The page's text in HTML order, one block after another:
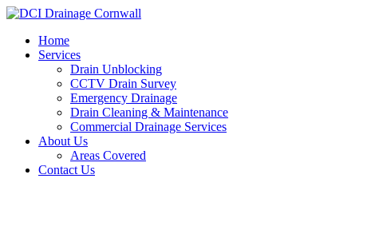
Skip
contentHome
Services
Drain Unblocking
CCTV Drain Survey
Emergency Drainage
Drain Cleaning & Maintenance
Commercial Drainage Services
About Us
Areas Covered
Contact Us